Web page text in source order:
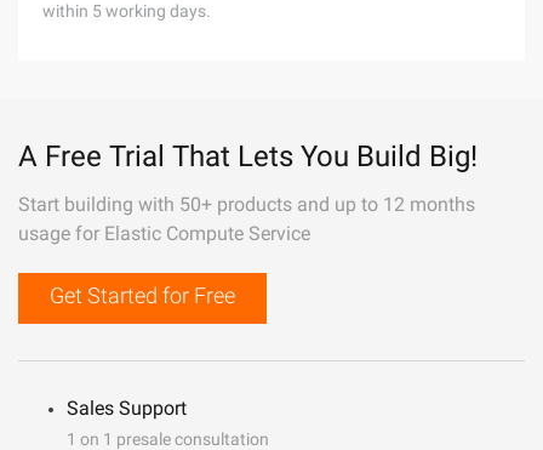
within 5 working days.
A Free Trial That Lets You Build Big!
Start building with 50+ products and up to 12 months
usage for Elastic Compute Service
Get Started for Free
Sales Support
1 on 1 presale consultation